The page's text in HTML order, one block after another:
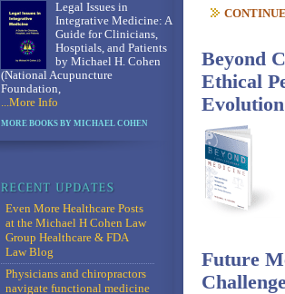
Beyond
Ethical
Evolution
Future
Legal Issues in
Integrative Medicine: A
Guide for Clinicians,
Hosptials, and Patients
by Michael H. Cohen
(National Acupuncture
Foundation,
...More Info
MORE BOOKS BY MICHAEL COHEN
Even More Healthcare Posts
at the Michael H Cohen Law
Group Healthcare & FDA
Law Blog
Physicians and chiropractors
navigate functional medicine